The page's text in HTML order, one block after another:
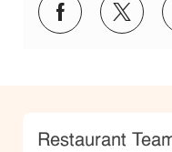
Share via
Category
Restaurant